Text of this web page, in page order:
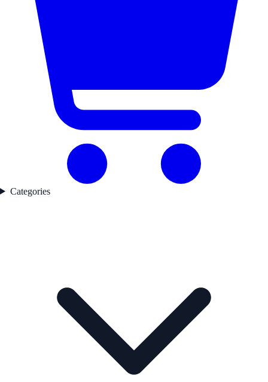
Categories